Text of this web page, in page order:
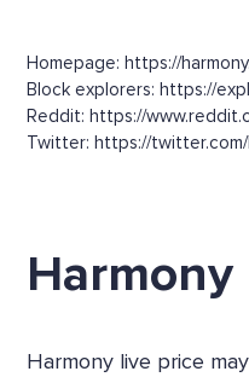
Homepage: https://
Block explorers: https://
Reddit: https://
Twitter: https://
Harmony
Harmony live price